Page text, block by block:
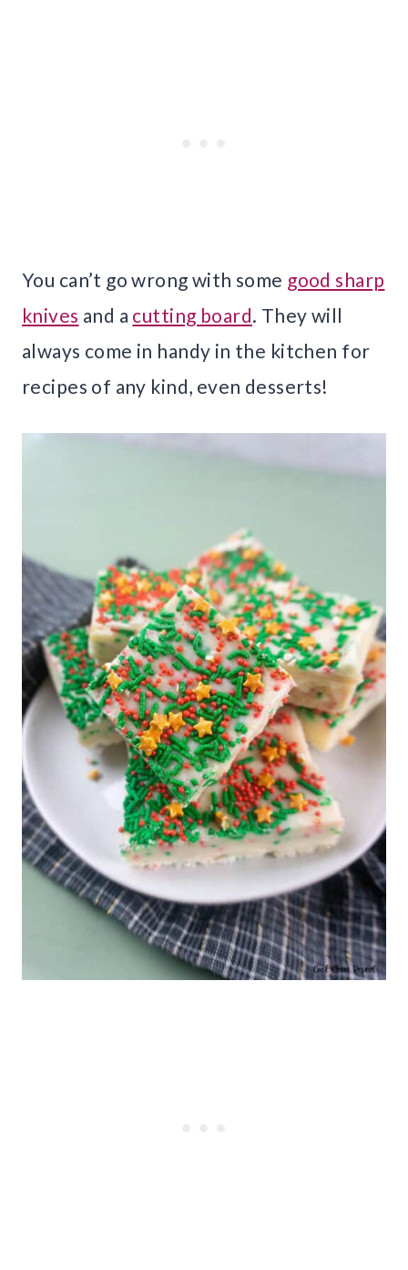
You can’t go wrong with some good sharp
knives and a cutting board. They will
always come in handy in the kitchen for
recipes of any kind, even desserts!